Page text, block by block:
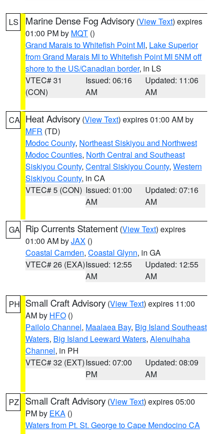
LS Marine Dense Fog Advisory (View Text) expires
01:00 PM by MQT ()
Grand Marais to Whitefish Point MI, Lake Superior
from Grand Marais MI to Whitefish Point MI 5NM off
shore to the US/Canadian border, in LS
VTEC# 31
(CON)
Issued: 06:16
AM
Updated: 11:06
AM
CA Heat Advisory (View Text) expires 01:00 AM by
MFR (TD)
Modoc County, Northeast Siskiyou and Northwest
Modoc Counties, North Central and Southeast
Siskiyou County, Central Siskiyou County, Western
Siskiyou County, in CA
VTEC# 5 (CON) Issued: 01:00
AM
Updated: 07:16
AM
GA Rip Currents Statement (View Text) expires
01:00 AM byJAX ()
Coastal Camden, Coastal Glynn, in GA
VTEC# 26 (EXA)Issued: 12:55
AM
Updated: 12:55
AM
PH Small Craft Advisory (View Text) expires 11:00
AM by HFO ()
Pailolo Channel, Maalaea Bay, Big Island Southeast
Waters, Big Island Leeward Waters, Alenuihaha
Channel, in PH
VTEC# 32 (EXT)Issued: 07:00
PM
Updated: 08:09
AM
PZ Small Craft Advisory (View Text) expires 05:00
PM by EKA ()
Waters from Pt. St. George to Cape Mendocino CA